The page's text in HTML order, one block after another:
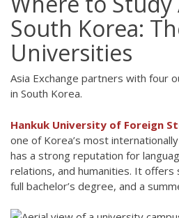
South Korea:
Universities
Asia Exchange partners with four
in South Korea.
Hankuk University of Foreign
one of Korea’s most
has a strong reputation for
relations, and humanities. It
full bachelor’s degree, and a